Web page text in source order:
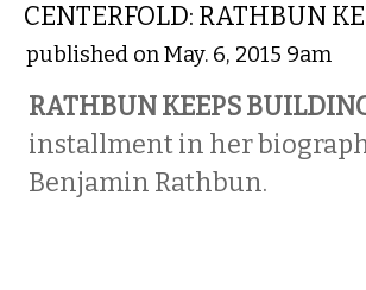
CENTERFOLD: RATHBUN
published on May. 6, 2015 9am
RATHBUN KEEPS
installment in her
Benjamin Rathbun.